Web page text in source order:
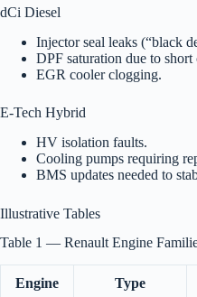
dCi Diesel
Injector seal leaks (“black
DPF saturation due to short
EGR cooler clogging.
E-Tech Hybrid
HV isolation faults.
Cooling pumps requiring
BMS updates needed to
Illustrative Tables
Table 1 — Renault Engine
Engine Type